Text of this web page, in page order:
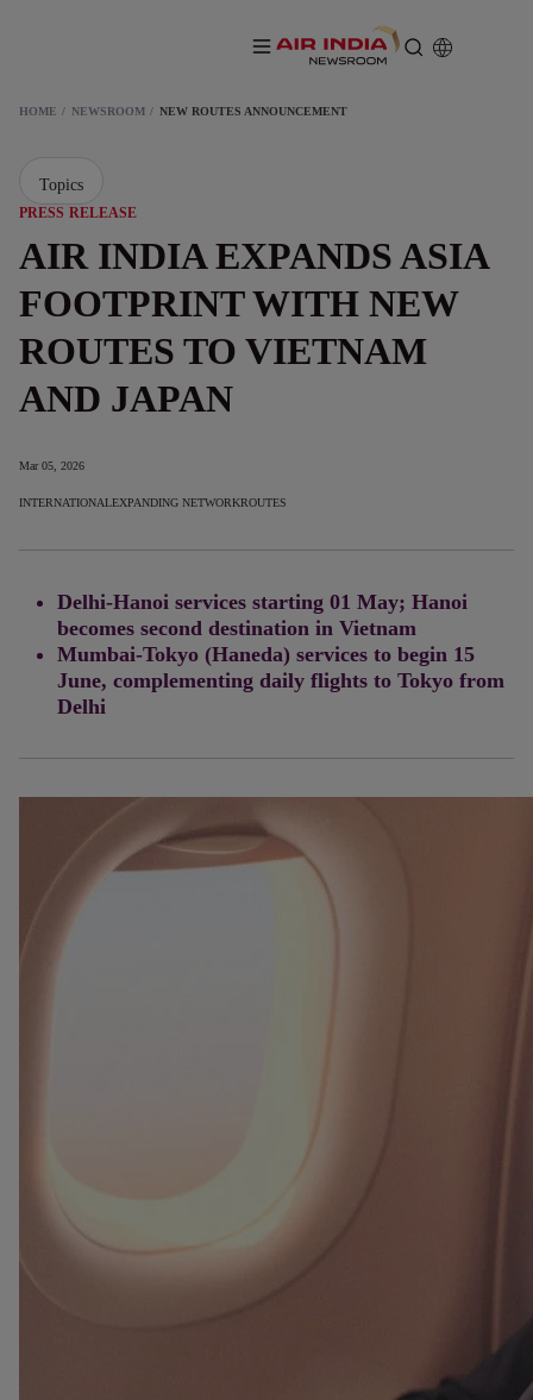
HOME NEWSROOM NEW ROUTES ANNOUNCEMENT
PRESS RELEASE
AIR INDIA EXPANDS ASIA
FOOTPRINT WITH NEW
ROUTES TO VIETNAM
AND JAPAN
Mar 05, 2026
INTERNATIONALEXPANDING NETWORKROUTES
Delhi-Hanoi services starting 01 May; Hanoi
becomes second destination in Vietnam
Mumbai-Tokyo (Haneda) services to begin 15
June, complementing daily flights to Tokyo from
Delhi
Topics